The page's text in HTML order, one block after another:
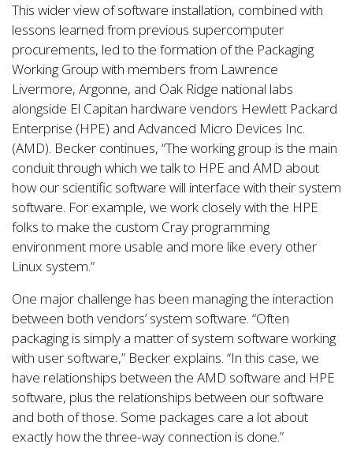
This wider view of software installation, combined with
lessons learned from previous supercomputer
procurements, led to the formation of the Packaging
Working Group with members from Lawrence
Livermore, Argonne, and Oak Ridge national labs
alongside El Capitan hardware vendors Hewlett Packard
Enterprise (HPE) and Advanced Micro Devices Inc.
(AMD). Becker continues, “The working group is the main
conduit through which we talk to HPE and AMD about
how our scientific software will interface with their system
software. For example, we work closely with the HPE
folks to make the custom Cray programming
environment more usable and more like every other
Linux system.”
One major challenge has been managing the interaction
between both vendors’ system software. “Often
packaging is simply a matter of system software working
with user software,” Becker explains. “In this case, we
have relationships between the AMD software and HPE
software, plus the relationships between our software
and both of those. Some packages care a lot about
exactly how the three-way connection is done.”